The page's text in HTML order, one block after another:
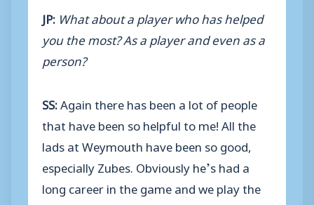
JP: What about a player who has helped
you the most? As a player and even as a
person?
SS:Again there has been a lot of people
that have been so helpful to me! All the
lads at Weymouth have been so good,
especially Zubes. Obviously he’s had a
long career in the game and we play the